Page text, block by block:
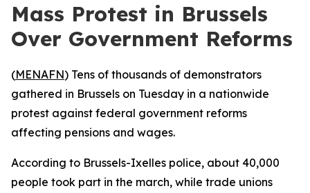
Mass Protest in Brussels
Over Government Reforms
(MENAFN) Tens of thousands of demonstrators
gathered in Brussels on Tuesday in a nationwide
protest against federal government reforms
affecting pensions and wages.
According to Brussels-Ixelles police, about 40,000
people took part in the march, while trade unions